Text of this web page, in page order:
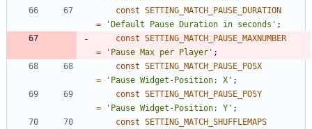
const SETTING_MATCH_PAUSE_DURATION
=
'Default Pause Duration in seconds' ;
const SETTING_MATCH_PAUSE_MAXNUMBER
=
'Pause Max per Player' ;
const SETTING_MATCH_PAUSE_POSX
=
'Pause Widget-Position: X' ;
const SETTING_MATCH_PAUSE_POSY
=
'Pause Widget-Position: Y' ;
const SETTING_MATCH_SHUFFLEMAPS